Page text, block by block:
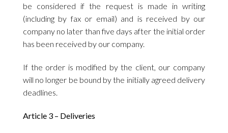
be considered if the request is made in writing
(including by fax or email) and is received by our
company no later than five days after the initial order
has been received by our company.
If the order is modified by the client, our company
will no longer be bound by the initially agreed delivery
deadlines.
Article 3 – Deliveries